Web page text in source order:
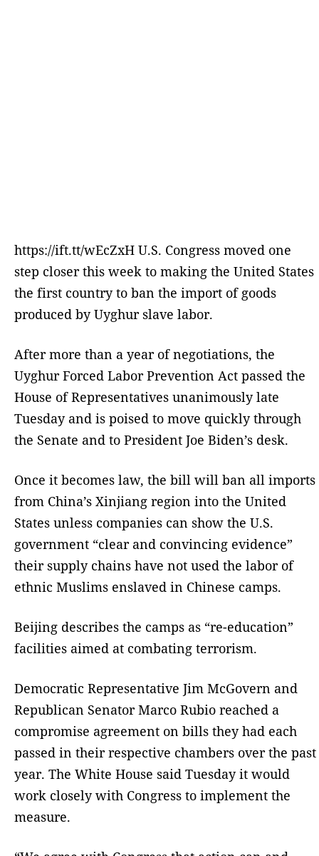
https://ift.tt/wEcZxH U.S. Congress moved one
step closer this week to making the United States
the first country to ban the import of goods
produced by Uyghur slave labor.
After more than a year of negotiations, the
Uyghur Forced Labor Prevention Act passed the
House of Representatives unanimously late
Tuesday and is poised to move quickly through
the Senate and to President Joe Biden’s desk.
Once it becomes law, the bill will ban all imports
from China’s Xinjiang region into the United
States unless companies can show the U.S.
government “clear and convincing evidence”
their supply chains have not used the labor of
ethnic Muslims enslaved in Chinese camps.
Beijing describes the camps as “re-education”
facilities aimed at combating terrorism.
Democratic Representative Jim McGovern and
Republican Senator Marco Rubio reached a
compromise agreement on bills they had each
passed in their respective chambers over the past
year. The White House said Tuesday it would
work closely with Congress to implement the
measure.